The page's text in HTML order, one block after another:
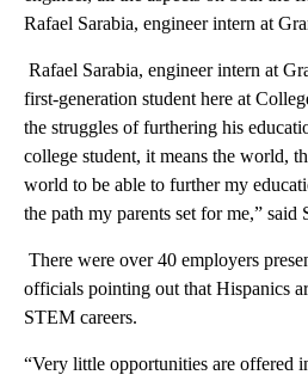
Rafael Sarabia, engineer intern at
Rafael Sarabia, engineer intern at
first-generation student here at
the struggles of furthering his
college student, it means the world,
world to be able to further my
the path my parents set for me,” said
There were over 40 employers
officials pointing out that Hispanics
STEM careers.
“Very little opportunities are offered